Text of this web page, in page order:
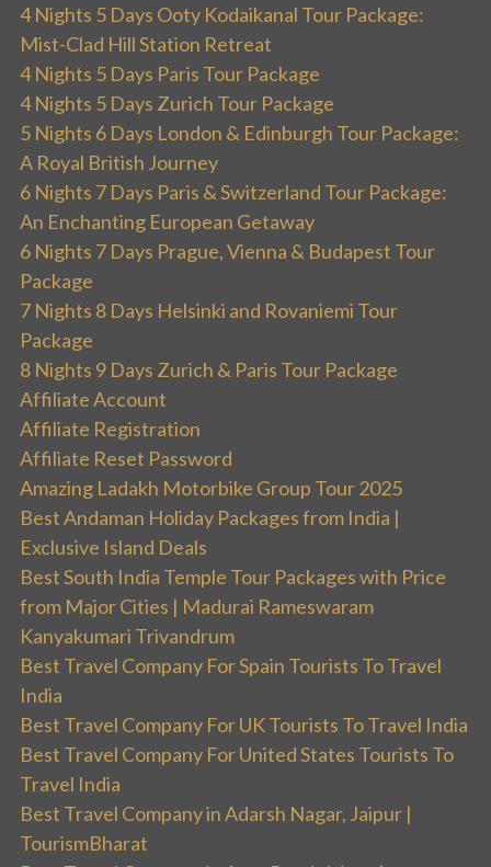
4 Nights 5 Days Ooty Kodaikanal Tour Package:
Mist-Clad Hill Station Retreat
4 Nights 5 Days Paris Tour Package
4 Nights 5 Days Zurich Tour Package
5 Nights 6 Days London & Edinburgh Tour Package:
A Royal British Journey
6 Nights 7 Days Paris & Switzerland Tour Package:
An Enchanting European Getaway
6 Nights 7 Days Prague, Vienna & Budapest Tour
Package
7 Nights 8 Days Helsinki and Rovaniemi Tour
Package
8 Nights 9 Days Zurich & Paris Tour Package
Affiliate Account
Affiliate Registration
Affiliate Reset Password
Amazing Ladakh Motorbike Group Tour 2025
Best Andaman Holiday Packages from India |
Exclusive Island Deals
Best South India Temple Tour Packages with Price
from Major Cities | Madurai Rameswaram
Kanyakumari Trivandrum
Best Travel Company For Spain Tourists To Travel
India
Best Travel Company For UK Tourists To Travel India
Best Travel Company For United States Tourists To
Travel India
Best Travel Company in Adarsh Nagar, Jaipur |
TourismBharat